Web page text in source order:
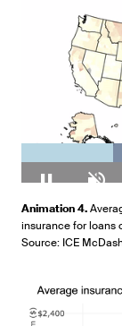
Pause
Animation 4.
insurance for loans
Source: ICE